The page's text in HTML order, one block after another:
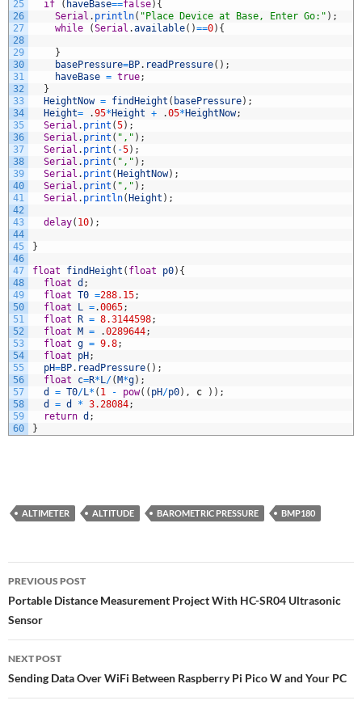
25
26
27
28
29
30
31
32
33
34
35
36
37
38
39
40
41
42
43
44
45
46
47
48
49
50
51
52
53
54
55
56
57
58
59
60
if
( haveBase==false) {
Serial . println( "Place Device at Base, Enter Go:" ) ;
while
(Serial .available( )==0) {
}
basePressure=BP. readPressure( ) ;
haveBase = true;
}
HeightNow = findHeight ( basePressure) ;
Height= .95* Height + .05* HeightNow;
Serial . print (5) ;
Serial . print ( "," ) ;
Serial . print ( -5) ;
Serial . print ( "," ) ;
Serial . print ( HeightNow) ;
Serial . print ( "," ) ;
Serial . println( Height ) ;
delay( 10) ;
}
float findHeight ( float p0) {
float d ;
float T0 =288.15;
float
L =.0065;
float
R = 8.3144598;
float
M = .0289644;
float g = 9.8;
float
pH ;
pH=BP. readPressure( ) ;
float
c=R* L/( M*g) ;
d
= T0/L* ( 1 - pow( ( pH/p0) , c ) ) ;
d
= d * 3.28084;
return d ;
}
ALTIMETER ALTITUDE BAROMETRIC PRESSURE BMP180
Post
navigation
PREVIOUS POST
Portable Distance Measurement Project With HC-SR04 Ultrasonic
Sensor
NEXT POST
Sending Data Over WiFi Between Raspberry Pi Pico W and Your PC